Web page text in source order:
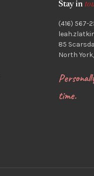
Stay in
(416) 567-
85
North
time.